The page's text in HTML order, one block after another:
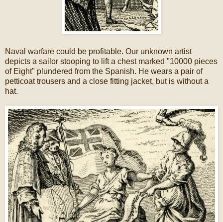
Naval warfare could be profitable. Our unknown artist
depicts a sailor stooping to lift a chest marked "10000 pieces
of Eight" plundered from the Spanish. He wears a pair of
petticoat trousers and a close fitting jacket, but is without a
hat.